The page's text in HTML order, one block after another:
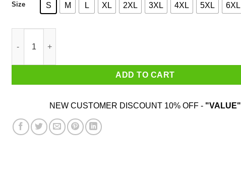
Size S M L XL 2XL 3XL 4XL 5XL 6XL
ADD TO CART
NEW CUSTOMER DISCOUNT 10% OFF - "VALUE"